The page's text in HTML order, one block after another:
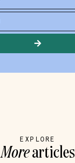
EXPLORE
Morearticles